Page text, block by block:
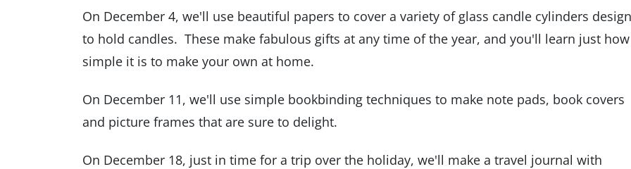
On December 4, we'll use beautiful papers to cover a variety of glass candle cylinders
to hold candles. These make fabulous gifts at any time of the year, and you'll learn just how
simple it is to make your own at home.
On December 11, we'll use simple bookbinding techniques to make note pads, book covers
and picture frames that are sure to delight.
On December 18, just in time for a trip over the holiday, we'll make a travel journal with